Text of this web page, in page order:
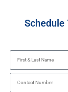
Schedule